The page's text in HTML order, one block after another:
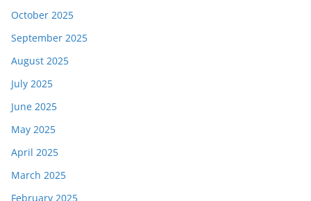
October 2025
September 2025
August 2025
July 2025
June 2025
May 2025
April 2025
March 2025
February 2025